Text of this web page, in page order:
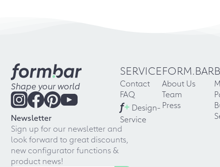
Shape your world
Newsletter
Sign up for our newsletter and
look forward to great discounts,
new configurator functions &
product news!
SERVICE
Contact
FAQ
f+ Design-
Service
FORM.BAR
About Us
Team
Press